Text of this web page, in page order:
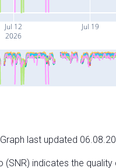
Jul 12
2026
Jul 19
Graph last updated
(SNR) indicates the quality